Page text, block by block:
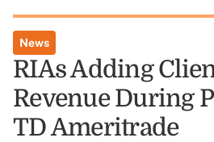
News
RIAs Adding
Revenue During
TD Ameritrade